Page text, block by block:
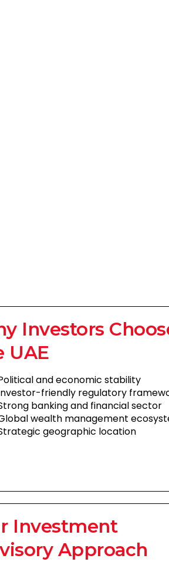
Investors
UAE
and economic stability
friendly regulatory
banking and financial sector
wealth management
geographic location
Investment
Approach